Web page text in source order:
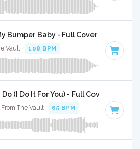
Bumper Baby - Full Cover
Vault · 108 BPM · · 3:53
(I Do It For You) - Full Cover
The Vault · 65 BPM · Key of C# · 4:08